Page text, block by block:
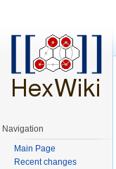
Navigation
Main Page
Recent changes